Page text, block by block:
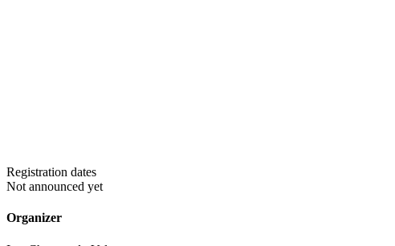
Registration dates
Not announced yet
Organizer